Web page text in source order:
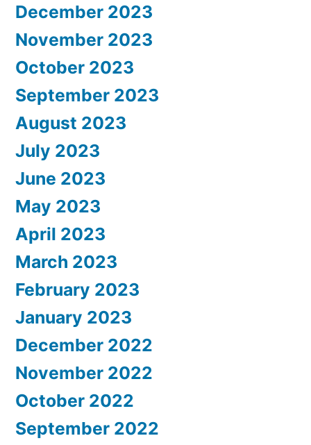
December 2023
November 2023
October 2023
September 2023
August 2023
July 2023
June 2023
May 2023
April 2023
March 2023
February 2023
January 2023
December 2022
November 2022
October 2022
September 2022